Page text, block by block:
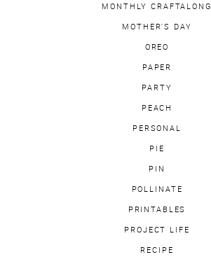
MONTHLY CRAFTALONG
MOTHER'S DAY
OREO
PAPER
PARTY
PEACH
PERSONAL
PIE
PIN
POLLINATE
PRINTABLES
PROJECT LIFE
RECIPE